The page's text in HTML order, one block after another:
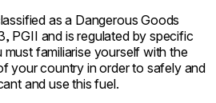
as a Dangerous Goods
PGII and is regulated by specific
must familiarise yourself with the
your country in order to safely and
and use this fuel.